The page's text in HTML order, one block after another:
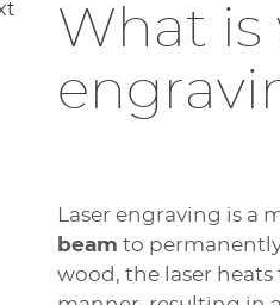
What is
Laser engraving is a
beam to
wood, the laser